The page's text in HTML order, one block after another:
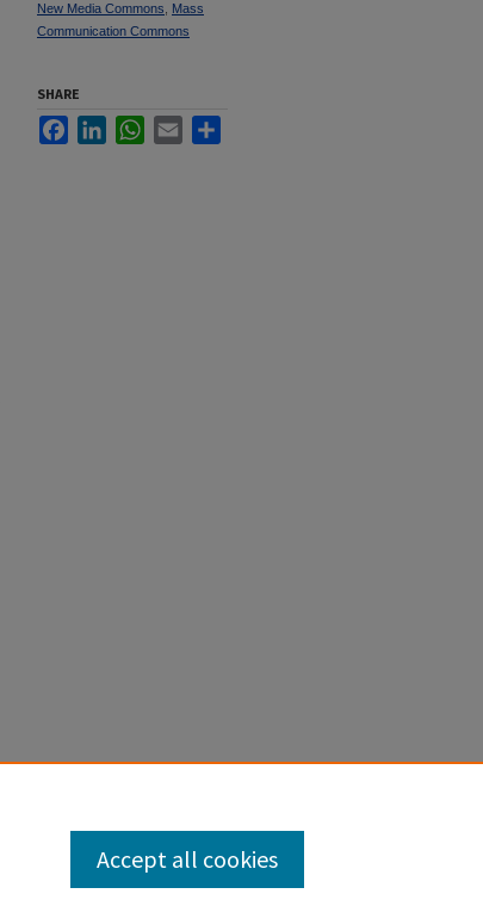
New Media Commons
Mass
Communication Commons
SHARE
FacebookLinkedInWhatsApp
Email
Accept all cookies